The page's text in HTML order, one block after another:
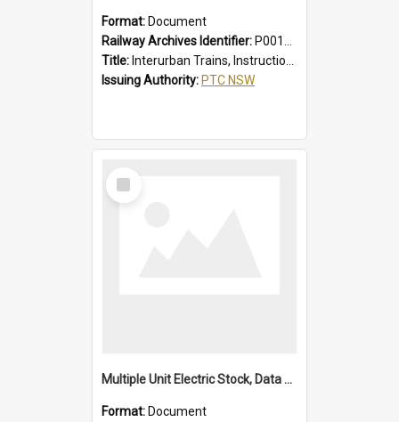
Format: Document
Railway Archives Identifier: P0012017
Title: Interurban Trains, Instructions for Guards
Issuing Authority: PTC NSW
Select
Item
Multiple Unit Electric Stock, Data and Adjustments
Format: Document